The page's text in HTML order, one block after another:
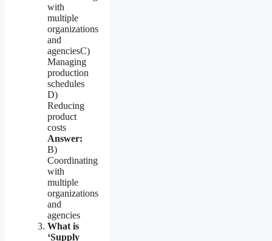
with
multiple
organizations
and
agenciesC)
Managing
production
schedules
D)
Reducing
product
costs
Answer:
B)
Coordinating
with
multiple
organizations
and
agencies
What is
‘Supply